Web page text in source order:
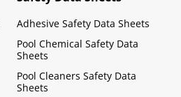
Adhesive Safety Data Sheets
Pool Chemical Safety Data
Sheets
Pool Cleaners Safety Data
Sheets